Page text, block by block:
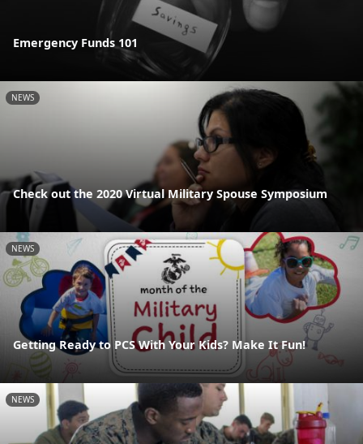
Emergency Funds 101
NEWS
Check out the 2020 Virtual Military Spouse Symposium
NEWS
Getting Ready to PCS With Your Kids? Make It Fun!
NEWS